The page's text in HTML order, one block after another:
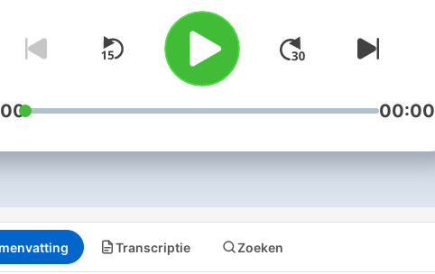
App. By supporting Joyce
Meyer Ministries, you can help
us reach hurting people
around the world. To find out
more, go to
00:00
Transcriptie Zoeken